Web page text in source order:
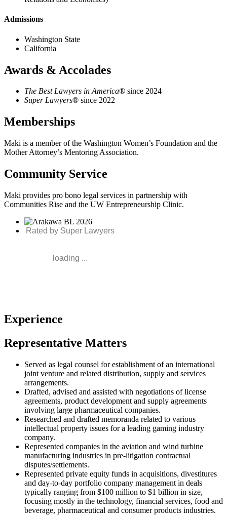
Admissions
Washington State
California
Awards & Accolades
The Best Lawyers in America® since 2024
Super Lawyers® since 2022
Memberships
Maki is a member of the Washington Women’s Foundation and the
Mother Attorney’s Mentoring Association.
Community Service
Maki provides pro bono legal services in partnership with
Communities Rise and the UW Entrepreneurship Clinic.
Rated by Super Lawyers
loading ...
Experience
Representative Matters
Served as legal counsel for establishment of an international
joint venture and related distribution, supply and services
arrangements.
Drafted, advised and assisted with negotiations of license
agreements, product development and supply agreements
involving large pharmaceutical companies.
Researched and drafted memoranda related to various
intellectual property issues for a leading gaming industry
company.
Represented companies in the aviation and wind turbine
manufacturing industries in pre-litigation contractual
disputes/settlements.
Represented private equity funds in acquisitions, divestitures
and day-to-day portfolio company management in deals
typically ranging from $100 million to $1 billion in size,
focusing mostly in the technology, financial services, food and
beverage, pharmaceutical and consumer products industries.